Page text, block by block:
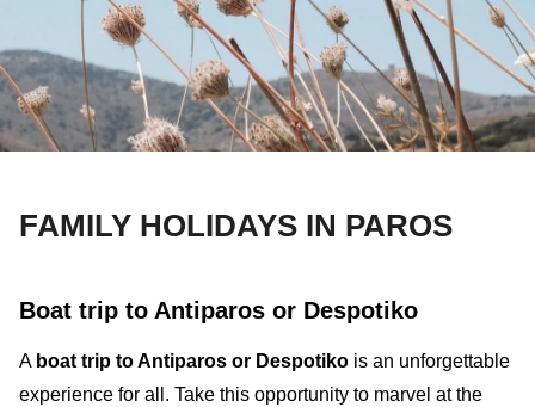
FAMILY HOLIDAYS IN PAROS
Boat trip to Antiparos or Despotiko
A boat trip to Antiparos or Despotiko is an unforgettable
experience for all. Take this opportunity to marvel at the